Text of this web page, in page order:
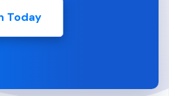
Today